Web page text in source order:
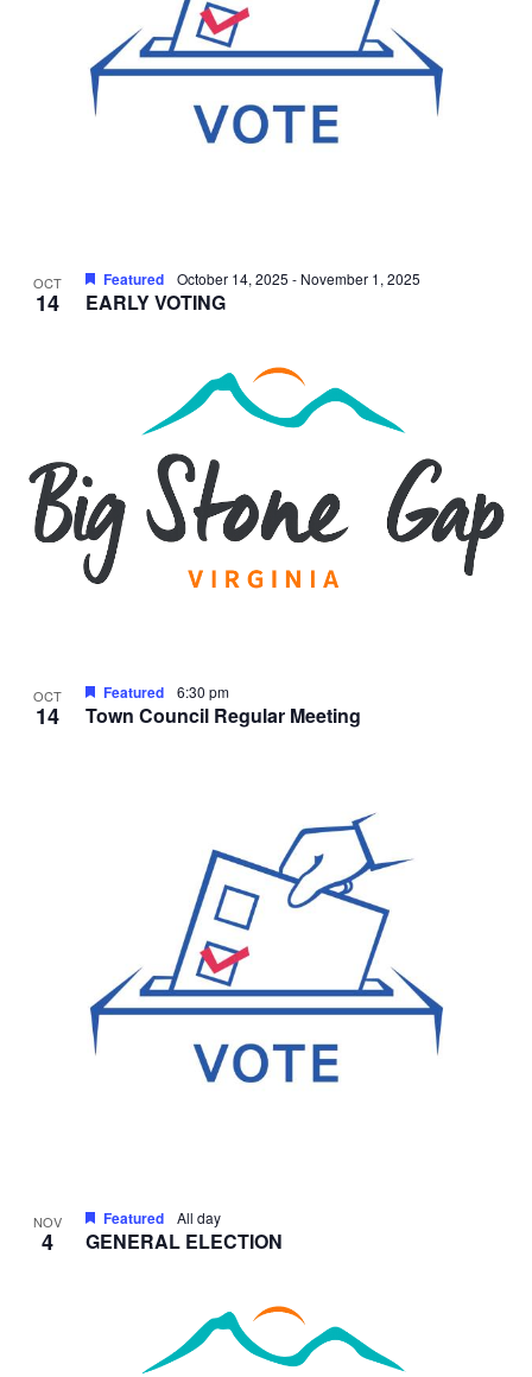
OCT
14 EARLY VOTING
Featured October 14, 2025 - November 1, 2025
OCT
14 Town Council Regular Meeting
Featured 6:30 pm
NOV
4 GENERAL ELECTION
Featured All day